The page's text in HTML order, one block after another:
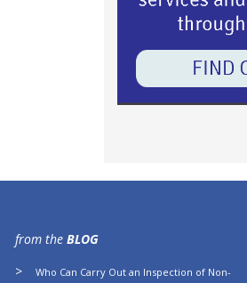
from the BLOG
Who Can Carry Out an Inspection of Non-